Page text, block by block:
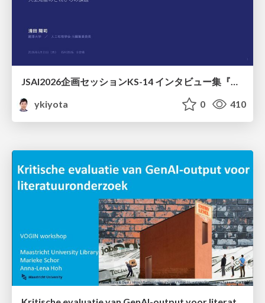
JSAI2026企画セッションKS-14 インタビュー集『⼈⼯知能と哲学と四つの問い』が提起する⼈⼯知能のこれからの課題 趣旨説明 / JSAI2026 Special Session: A Collection of Interviews, “Artificial Intelligence, Philosophy, and Four Questions”
ykiyota
0 410